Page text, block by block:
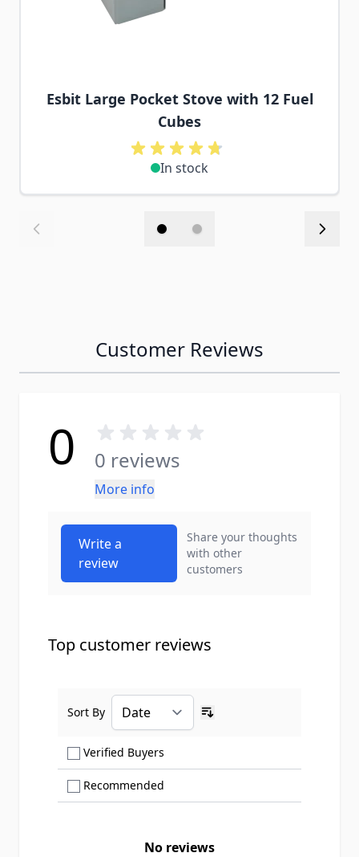
Esbit Large Pocket Stove with 12 Fuel
Cubes
In stock
Customer Reviews
0 0 reviews
More info
Write a
review
Share your thoughts
with other
customers
Top customer reviews
Verified Buyers
Recommended
Sort By
No reviews